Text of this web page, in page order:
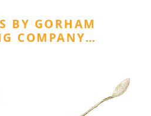
BY GORHAM
COMPANY…